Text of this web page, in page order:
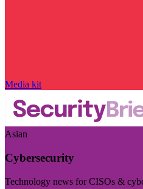
Media kit
Asian
Cybersecurity
Technology news for CISOs &